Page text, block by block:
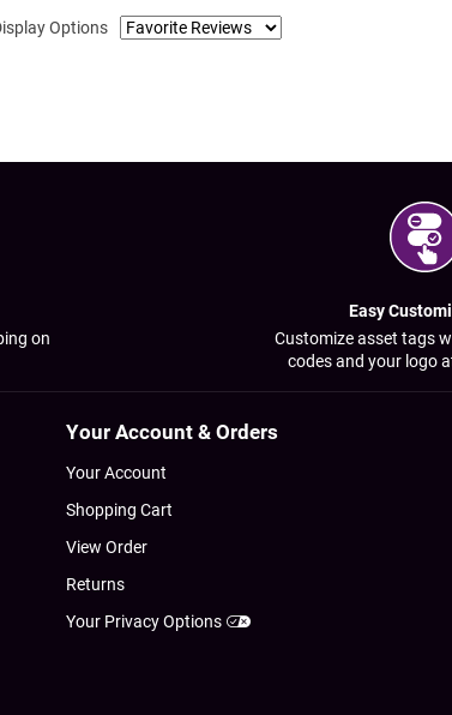
Options
on
Easy
Customize asset tags
codes and your logo
Your Account & Orders
Your Account
Shopping Cart
View Order
Returns
Your Privacy Options